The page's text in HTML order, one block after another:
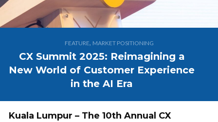
FEATURE, MARKET POSITIONING
CX Summit 2025: Reimagining a
New World of Customer Experience
in the AI Era
Kuala Lumpur – The 10th Annual CX